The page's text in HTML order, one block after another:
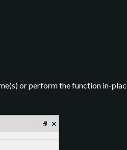
or perform the function in-